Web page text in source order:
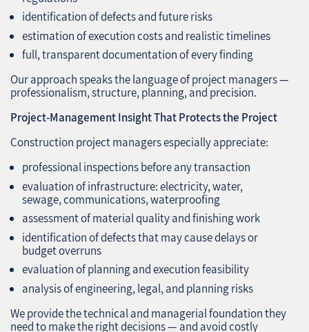
identification of defects and future risks
estimation of execution costs and realistic timelines
full, transparent documentation of every finding
Our approach speaks the language of project managers —
professionalism, structure, planning, and precision.
Project‑Management Insight That Protects the Project
Construction project managers especially appreciate:
professional inspections before any transaction
evaluation of infrastructure: electricity, water,
sewage, communications, waterproofing
assessment of material quality and finishing work
identification of defects that may cause delays or
budget overruns
evaluation of planning and execution feasibility
analysis of engineering, legal, and planning risks
We provide the technical and managerial foundation they
need to make the right decisions — and avoid costly